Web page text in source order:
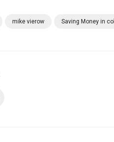
mike vierow Saving Money in